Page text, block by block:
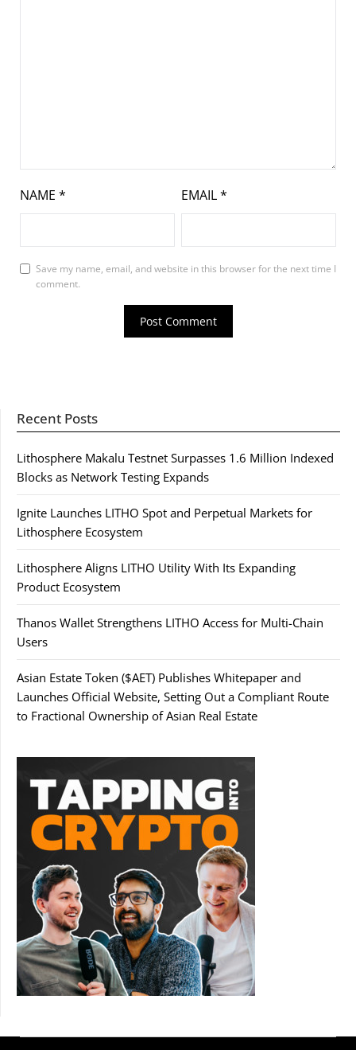
NAME * EMAIL*
Save my name, email, and website in this browser for the next time I
comment.
Recent Posts
Lithosphere Makalu Testnet Surpasses 1.6 Million Indexed
Blocks as Network Testing Expands
Ignite Launches LITHO Spot and Perpetual Markets for
Lithosphere Ecosystem
Lithosphere Aligns LITHO Utility With Its Expanding
Product Ecosystem
Thanos Wallet Strengthens LITHO Access for Multi-Chain
Users
Asian Estate Token ($AET) Publishes Whitepaper and
Launches Official Website, Setting Out a Compliant Route
to Fractional Ownership of Asian Real Estate